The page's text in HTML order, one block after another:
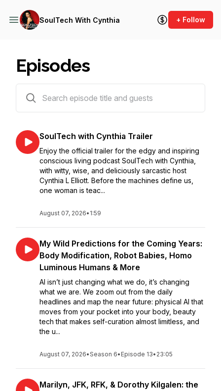
SoulTech With Cynthia + Follow
Episodes
SoulTech with Cynthia Trailer
Enjoy the official trailer for the edgy and inspiring
conscious living podcast SoulTech with Cynthia,
with witty, wise, and deliciously sarcastic host
Cynthia L Elliott. Before the machines define us,
one woman is teac...
August 07, 2026• 1:59
My Wild Predictions for the Coming Years:
Body Modification, Robot Babies, Homo
Luminous Humans & More
AI isn’t just changing what we do, it’s changing
what we are. We zoom out from the daily
headlines and map the near future: physical AI that
moves from your pocket into your body, beauty
tech that makes self-curation almost limitless, and
the u...
August 07, 2026•Season 6• Episode 13• 23:05
Marilyn, JFK, RFK, & Dorothy Kilgalen: the